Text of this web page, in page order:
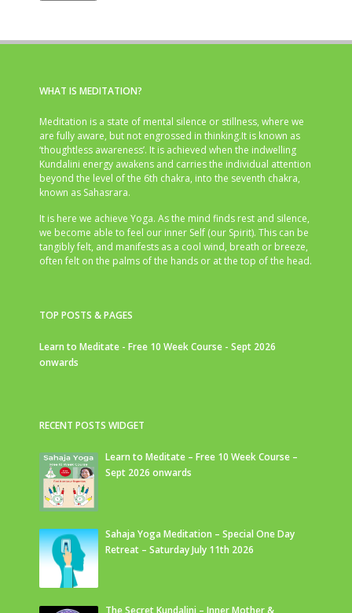
WHAT IS MEDITATION?
Meditation is a state of mental silence or stillness, where we
are fully aware, but not engrossed in thinking.It is known as
‘thoughtless awareness’. It is achieved when the indwelling
Kundalini energy awakens and carries the individual attention
beyond the level of the 6th chakra, into the seventh chakra,
known as Sahasrara.
It is here we achieve Yoga. As the mind finds rest and silence,
we become able to feel our inner Self (our Spirit). This can be
tangibly felt, and manifests as a cool wind, breath or breeze,
often felt on the palms of the hands or at the top of the head.
TOP POSTS & PAGES
Learn to Meditate - Free 10 Week Course - Sept 2026
onwards
RECENT POSTS WIDGET
Learn to Meditate – Free 10 Week Course –
Sept 2026 onwards
Sahaja Yoga Meditation – Special One Day
Retreat – Saturday July 11th 2026